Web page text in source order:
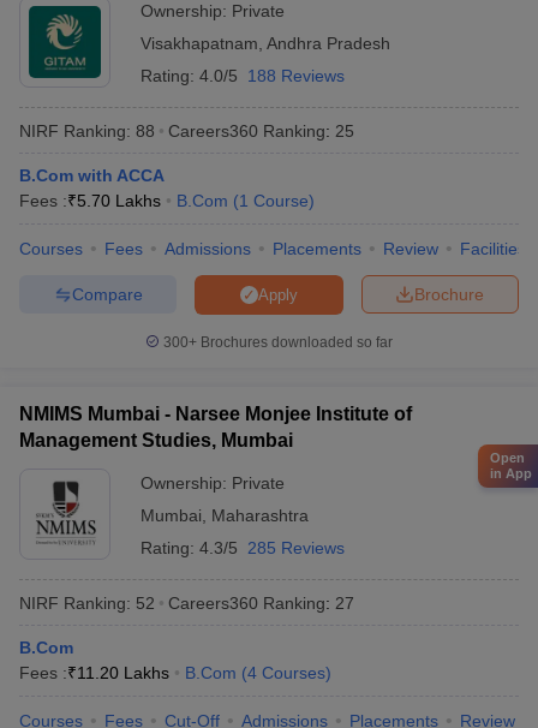
Ownership: Private
Visakhapatnam Andhra Pradesh
Rating: 4.0/5 188 Reviews
NIRF Ranking: 88 Careers360 Ranking: 25
B.Com with ACCA
Fees :₹5.70 Lakhs B.Com (1 Course)
Courses Fees Admissions Placements Review Facilities
Brochure
Apply
Compare
300+ Brochures downloaded so far
NMIMS Mumbai - Narsee Monjee Institute of
Management Studies, Mumbai
Ownership: Private
Mumbai
Maharashtra
Rating: 4.3/5 285 Reviews
NIRF Ranking: 52 Careers360 Ranking: 27
B.Com
Fees :₹11.20 Lakhs B.Com (4 Courses)
Courses Fees Cut-Off Admissions Placements Review
Open
in App